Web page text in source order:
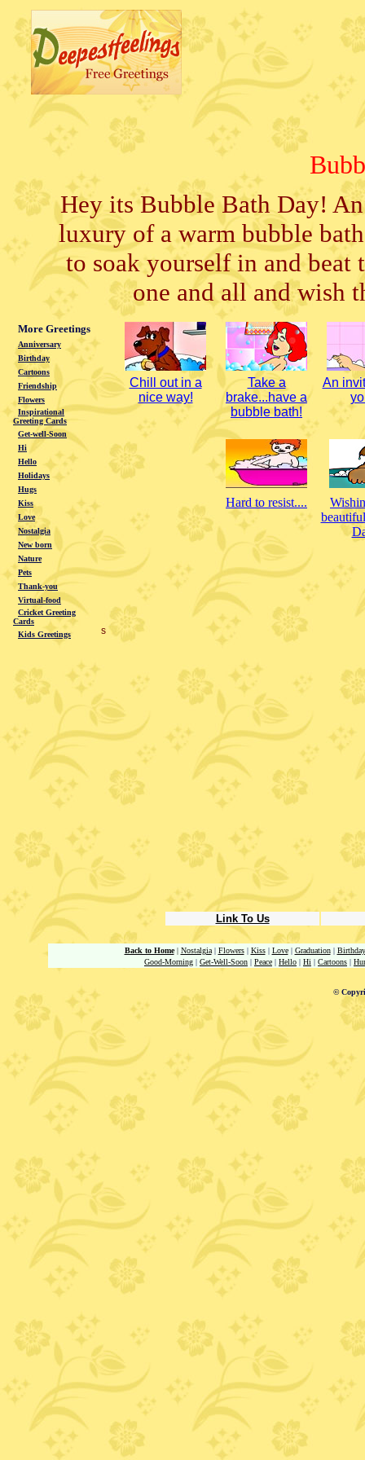
Hey its Bubble Bath Day!
luxury of a warm bubble
to soak yourself in and beat
one and all and wish
More Greetings
Anniversary
Birthday
Cartoons
Friendship
Flowers
Inspirational
Greeting Cards
Get-well-Soon
Hi
Hello
Holidays
Hugs
Kiss
Love
Nostalgia
New born
Nature
Pets
Thank-you
Virtual-food
Cricket Greeting
Cards
Kids Greetings
Chill out in a
nice way!
Take a
brake...have a
bubble bath!
An
Hard to resist....
s
Link To Us
Back to Home| Nostalgia | Flowers | Kiss | Love | Graduation | Birthday
Good-Morning | Get-Well-Soon | Peace | Hello | Hi | Cartoons |
©